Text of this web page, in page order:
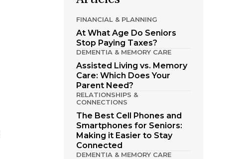
FINANCIAL & PLANNING
At What Age Do Seniors
Stop Paying Taxes?
DEMENTIA & MEMORY CARE
Assisted Living vs. Memory
Care: Which Does Your
Parent Need?
RELATIONSHIPS &
CONNECTIONS
The Best Cell Phones and
Smartphones for Seniors:
Making it Easier to Stay
Connected
DEMENTIA & MEMORY CARE